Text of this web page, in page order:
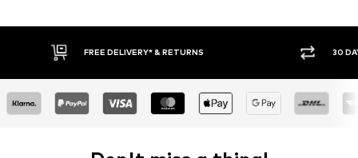
30 DAY RETURN POLICY